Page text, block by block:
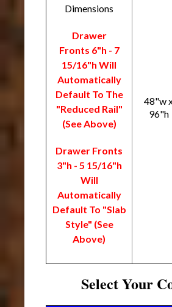
Dimensions
Drawer
Fronts 6"h - 7
15/16"h Will
Automatically
Default To The
"Reduced Rail"
(See Above)
Drawer Fronts
3"h - 5 15/16"h
Will
Automatically
Default To "Slab
Style" (See
Above)
48"w
96"h
Select Your